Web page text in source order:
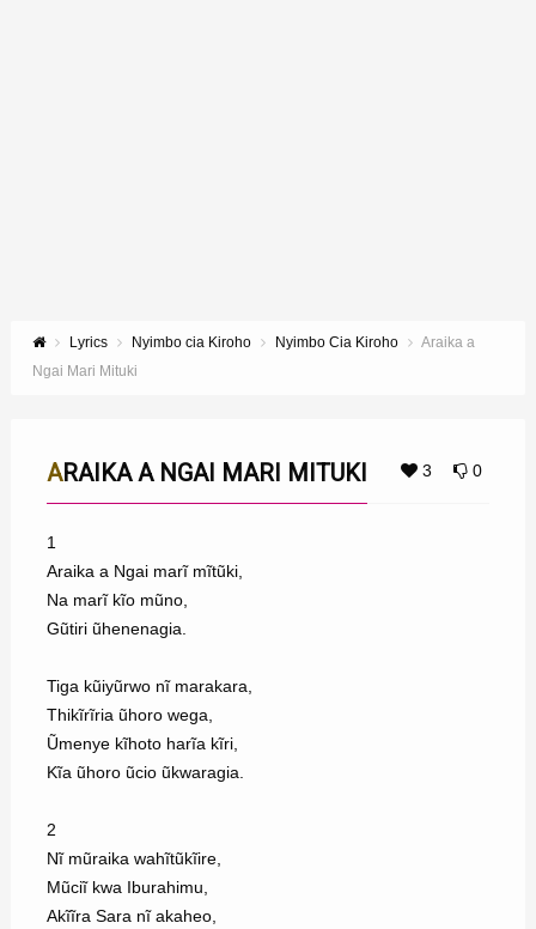
Lyrics Nyimbo cia Kiroho Nyimbo Cia Kiroho
Araika a
Ngai Mari Mituki
3 0
ARAIKA A NGAI MARI MITUKI
1
Araika a Ngai marĩ mĩtũki,
Na marĩ kĩo mũno,
Gũtiri ũhenenagia.
Tiga kũiyũrwo nĩ marakara,
Thikĩrĩria ũhoro wega,
Ũmenye kĩhoto harĩa kĩri,
Kĩa ũhoro ũcio ũkwaragia.
2
Nĩ mũraika wahĩtũkĩire,
Mũciĩ kwa Iburahimu,
Akĩĩra Sara nĩ akaheo,